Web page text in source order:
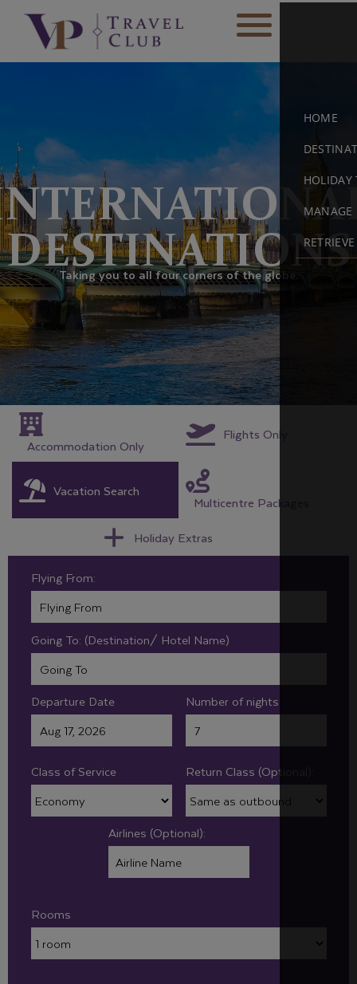
HOME
HOLIDAY
DESTINATIONS
Taking you to all four corners of the globe.
Accommodation Only
Flights Only
Vacation Search
Multicentre Packages
Holiday Extras
Flying From:
Going To: (Destination/ Hotel Name)
Departure Date Number of nights
Class of Service Return Class (Optional):
Airlines (Optional):
Rooms